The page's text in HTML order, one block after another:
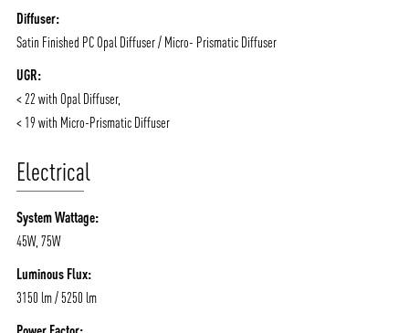
Diffuser:
Satin Finished PC Opal Diffuser / Micro- Prismatic Diffuser
UGR:
< 22 with Opal Diffuser,
< 19 with Micro-Prismatic Diffuser
Electrical
System Wattage:
45W, 75W
Luminous Flux:
3150 lm / 5250 lm